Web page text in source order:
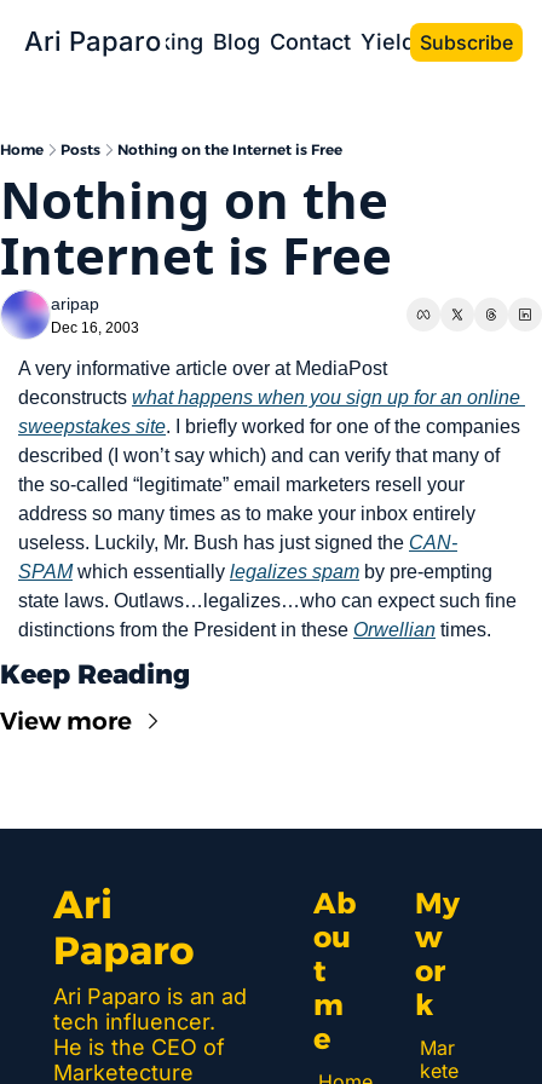
Ari Paparo
Bio Speaking Blog Contact Yield the Book
Subscribe
Home Posts Nothing on the Internet is Free
Nothing on the
Internet is Free
aripap
Dec 16, 2003
A very informative article over at MediaPost
deconstructs what happens when you sign up for an online
sweepstakes site. I briefly worked for one of the companies
described (I won’t say which) and can verify that many of
the so-called “legitimate” email marketers resell your
address so many times as to make your inbox entirely
useless. Luckily, Mr. Bush has just signed the CAN-
SPAM which essentially legalizes spam by pre-empting
state laws. Outlaws…legalizes…who can expect such fine
distinctions from the President in these Orwellian times.
Keep Reading
View more
Ari
Paparo
Ari Paparo is an ad
tech influencer.
He is the CEO of
Marketecture
Ab
ou
t
m
e
My
w
or
k
Mar
kete